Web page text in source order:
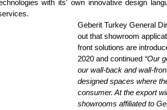
with its' own innovative design
Geberit Turkey General
out that showroom
front solutions are
2020 and continued “Our
our wall-back and wall-
designed spaces where
consumer. At the export
showrooms affiliated to